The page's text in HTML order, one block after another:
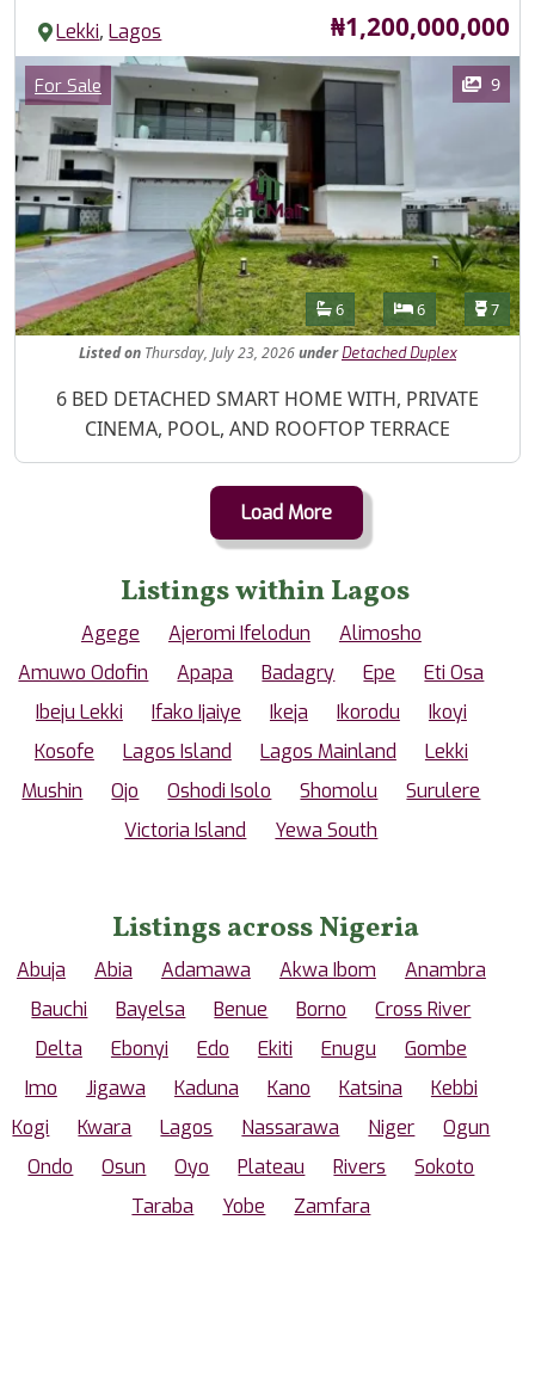
Lekki,Lagos Price
₦1,200,000,000
Images
Category
For Sale 9
Features
Bathrooms
6 Bedrooms
6 7
Listedon Thursday, July 23, 2026under Detached Duplex
Property Description
6 BED DETACHED SMART HOME WITH, PRIVATE
CINEMA, POOL, AND ROOFTOP TERRACE
Load More
Listings within Lagos
Agege Ajeromi Ifelodun
Alimosho
Amuwo Odofin
Apapa Badagry Epe
Eti Osa
Ibeju Lekki
Ifako Ijaiye Ikeja Ikorodu
Ikoyi
Kosofe
Lagos Island Lagos Mainland
Lekki
Mushin
Ojo Oshodi Isolo Shomolu
Surulere
Victoria Island
Yewa South
Listings across Nigeria
Abuja Abia Adamawa Akwa Ibom
Anambra
Bauchi
Bayelsa Benue Borno
Cross River
Delta
Ebonyi Edo Ekiti Enugu
Gombe
Imo
Jigawa Kaduna Kano Katsina
Kebbi
Kogi
Kwara Lagos Nassarawa Niger
Ogun
Ondo
Osun Oyo Plateau Rivers
Sokoto
Taraba
Yobe Zamfara